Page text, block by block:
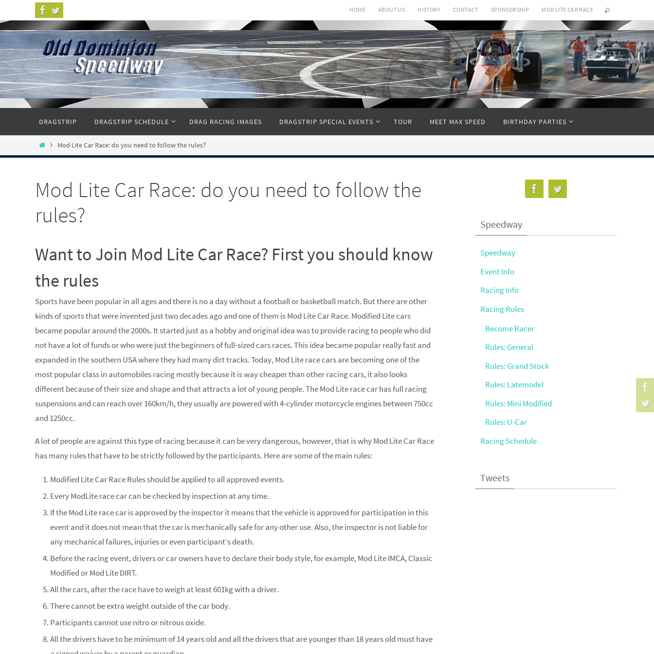
to
content
HOME ABOUT US HISTORY CONTACT SPONSORSHIP MOD LITE CAR RACE
content
DRAGSTRIP DRAGSTRIP SCHEDULE DRAG RACING IMAGES DRAGSTRIP SPECIAL EVENTS TOUR MEET MAX SPEED BIRTHDAY PARTIES
HomeMod Lite Car Race: do you need to follow the rules?
Mod Lite Car Race: do you need to follow the
rules?
Want to Join Mod Lite Car Race? First you should know
the rules
Sports have been popular in all ages and there is no a day without a football or basketball match. But there are other
kinds of sports that were invented just two decades ago and one of them is Mod Lite Car Race. Modified Lite cars
became popular around the 2000s. It started just as a hobby and original idea was to provide racing to people who did
not have a lot of funds or who were just the beginners of full-sized cars races. This idea became popular really fast and
expanded in the southern USA where they had many dirt tracks. Today, Mod Lite race cars are becoming one of the
most popular class in automobiles racing mostly because it is way cheaper than other racing cars, it also looks
different because of their size and shape and that attracts a lot of young people. The Mod Lite race car has full racing
suspensions and can reach over 160km/h, they usually are powered with 4-cylinder motorcycle engines between 750cc
and 1250cc.
A lot of people are against this type of racing because it can be very dangerous, however, that is why Mod Lite Car Race
has many rules that have to be strictly followed by the participants. Here are some of the main rules:
Modified Lite Car Race Rules should be applied to all approved events.
Every ModLite race car can be checked by inspection at any time.
If the Mod Lite race car is approved by the inspector it means that the vehicle is approved for participation in this
event and it does not mean that the car is mechanically safe for any other use. Also, the inspector is not liable for
any mechanical failures, injuries or even participant’s death.
Before the racing event, drivers or car owners have to declare their body style, for example, Mod Lite IMCA, Classic
Modified or Mod Lite DIRT.
All the cars, after the race have to weigh at least 601kg with a driver.
There cannot be extra weight outside of the car body.
Participants cannot use nitro or nitrous oxide.
All the drivers have to be minimum of 14 years old and all the drivers that are younger than 18 years old must have
Speedway
Speedway
Event Info
Racing Info
Racing Rules
Become Racer
Rules: General
Rules: Grand Stock
Rules: Latemodel
Rules: Mini Modified
Rules: U-Car
Racing Schedule
Tweets